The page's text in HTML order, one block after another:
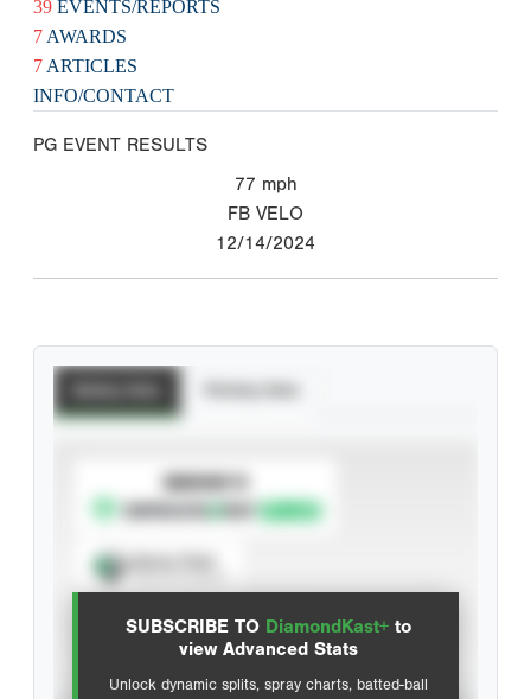
39 EVENTS/REPORTS
7 AWARDS
7 ARTICLES
INFO/CONTACT
PG EVENT RESULTS
77 mph
FB VELO
12/14/2024
SUBSCRIBE TO DiamondKast+ to
view Advanced Stats
Unlock dynamic splits, spray charts, batted-ball
SUBSCRIBE TO
Advanced Statistics